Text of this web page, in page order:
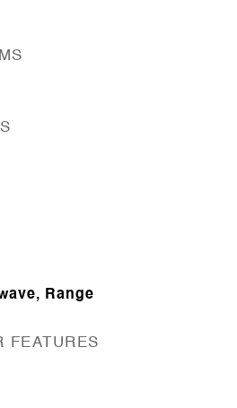
Range
FEATURES